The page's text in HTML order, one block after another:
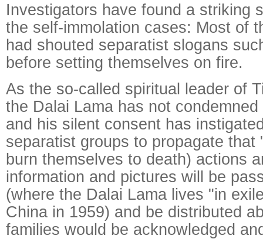
Investigators have found a striking
the self-immolation cases: Most of
had shouted separatist slogans
before setting themselves on fire.
As the so-called spiritual leader of
the Dalai Lama has not
and his silent consent has
separatist groups to propagate that
burn themselves to death) actions
information and pictures will be
(where the Dalai Lama lives "in
China in 1959) and be distributed
families would be acknowledged